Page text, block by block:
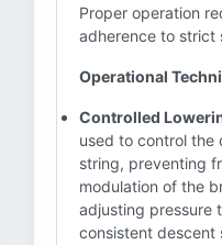
Proper operation
adherence to strict
Operational
Controlled
used to control the
string, preventing
modulation of the
adjusting pressure
consistent descent